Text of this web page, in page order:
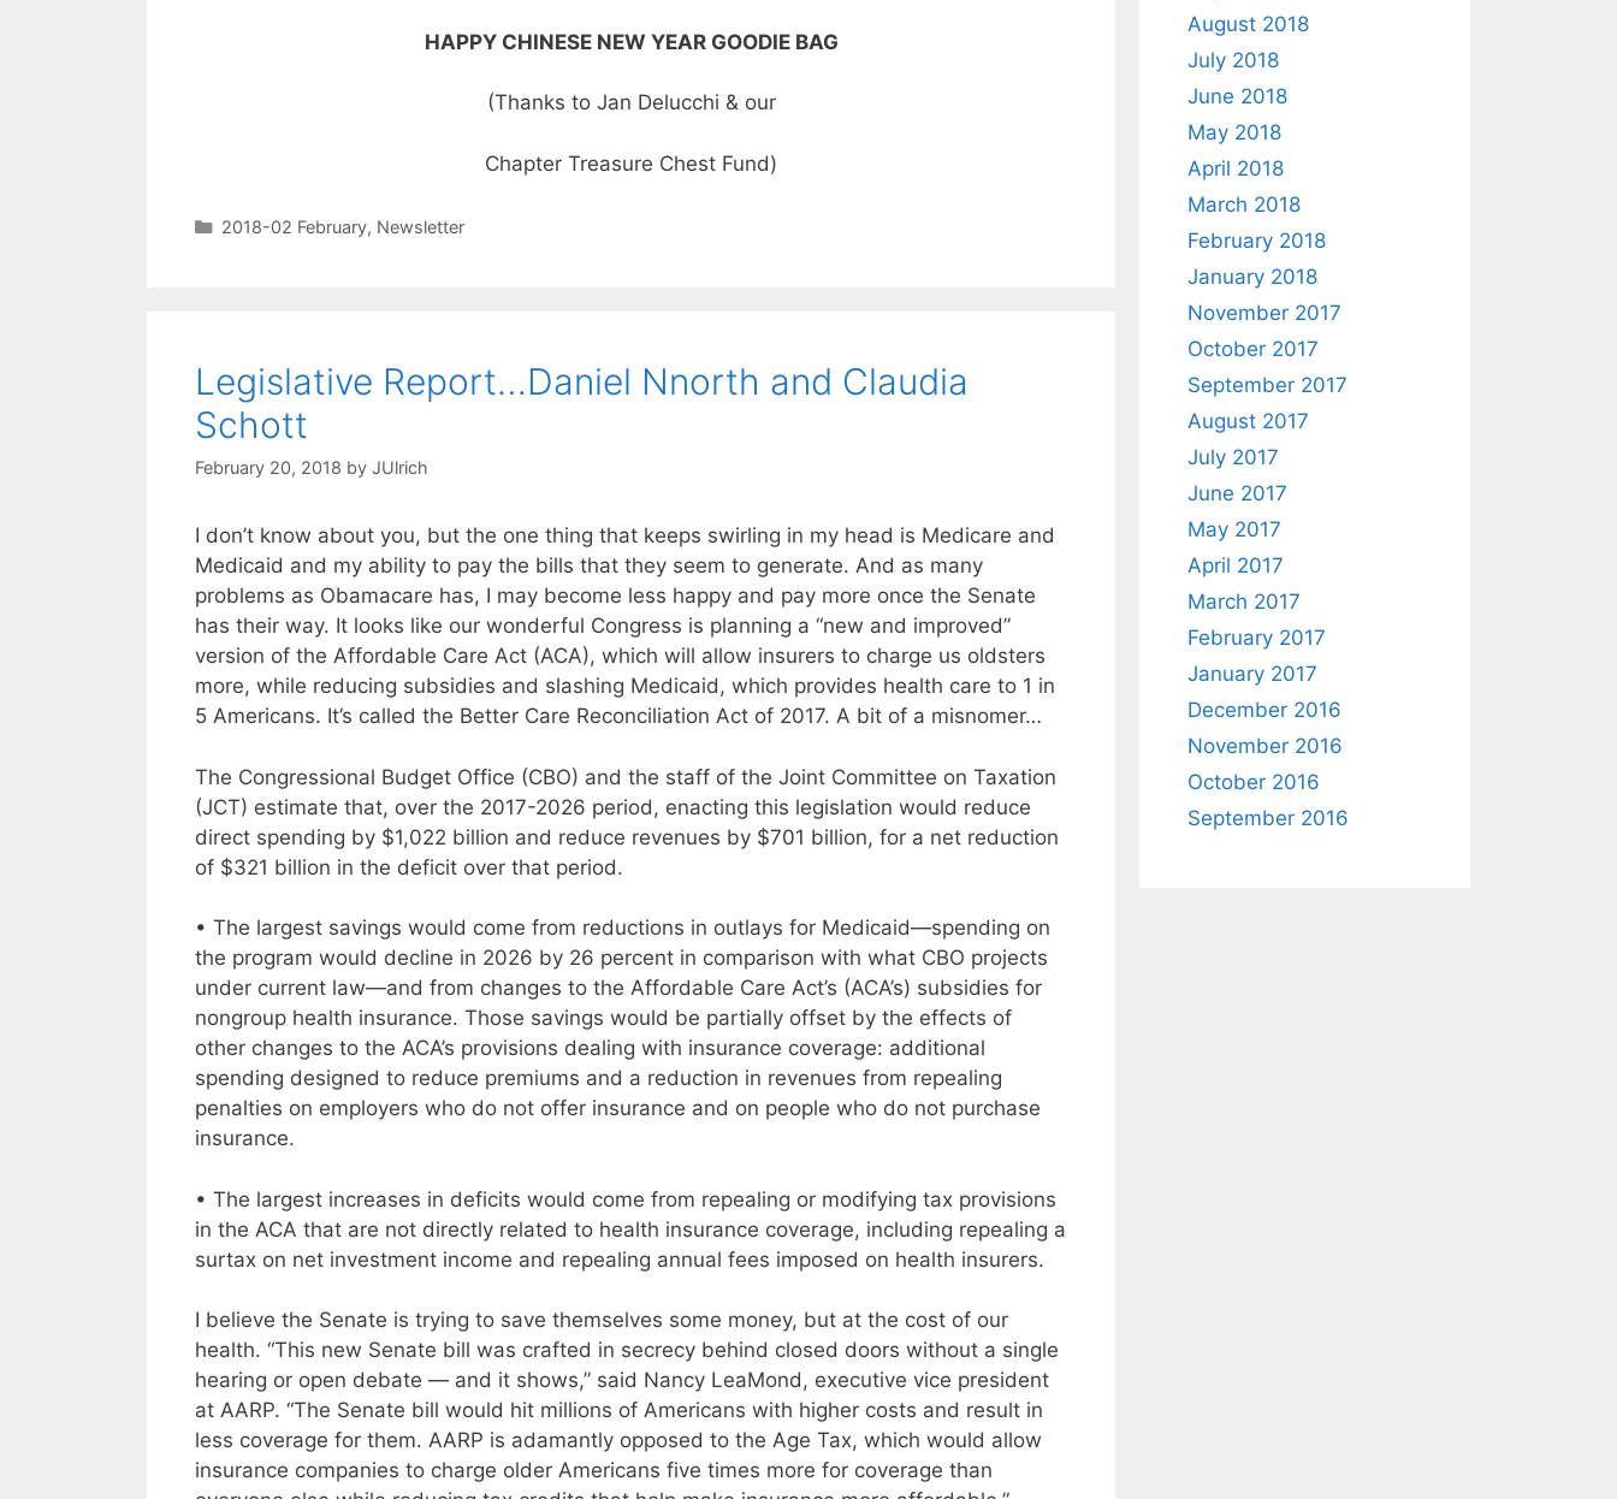
HAPPY CHINESE NEW YEAR GOODIE BAG
(Thanks to Jan Delucchi & our
Chapter Treasure Chest Fund)
2018-02 February, Newsletter
Legislative Report…Daniel Nnorth and Claudia
Schott
February 20, 2018 by JUlrich
I don’t know about you, but the one thing that keeps swirling in my head is Medicare and
Medicaid and my ability to pay the bills that they seem to generate. And as many
problems as Obamacare has, I may become less happy and pay more once the Senate
has their way. It looks like our wonderful Congress is planning a “new and improved”
version of the Affordable Care Act (ACA), which will allow insurers to charge us oldsters
more, while reducing subsidies and slashing Medicaid, which provides health care to 1 in
5 Americans. It’s called the Better Care Reconciliation Act of 2017. A bit of a misnomer…
The Congressional Budget Office (CBO) and the staff of the Joint Committee on Taxation
(JCT) estimate that, over the 2017-2026 period, enacting this legislation would reduce
direct spending by $1,022 billion and reduce revenues by $701 billion, for a net reduction
of $321 billion in the deficit over that period.
• The largest savings would come from reductions in outlays for Medicaid—spending on
the program would decline in 2026 by 26 percent in comparison with what CBO projects
under current law—and from changes to the Affordable Care Act’s (ACA’s) subsidies for
nongroup health insurance. Those savings would be partially offset by the effects of
other changes to the ACA’s provisions dealing with insurance coverage: additional
spending designed to reduce premiums and a reduction in revenues from repealing
penalties on employers who do not offer insurance and on people who do not purchase
insurance.
• The largest increases in deficits would come from repealing or modifying tax provisions
in the ACA that are not directly related to health insurance coverage, including repealing a
surtax on net investment income and repealing annual fees imposed on health insurers.
I believe the Senate is trying to save themselves some money, but at the cost of our
health. “This new Senate bill was crafted in secrecy behind closed doors without a single
hearing or open debate — and it shows,” said Nancy LeaMond, executive vice president
at AARP. “The Senate bill would hit millions of Americans with higher costs and result in
less coverage for them. AARP is adamantly opposed to the Age Tax, which would allow
insurance companies to charge older Americans five times more for coverage than
August 2018
July 2018
June 2018
May 2018
April 2018
March 2018
February 2018
January 2018
November 2017
October 2017
September 2017
August 2017
July 2017
June 2017
May 2017
April 2017
March 2017
February 2017
January 2017
December 2016
November 2016
October 2016
September 2016